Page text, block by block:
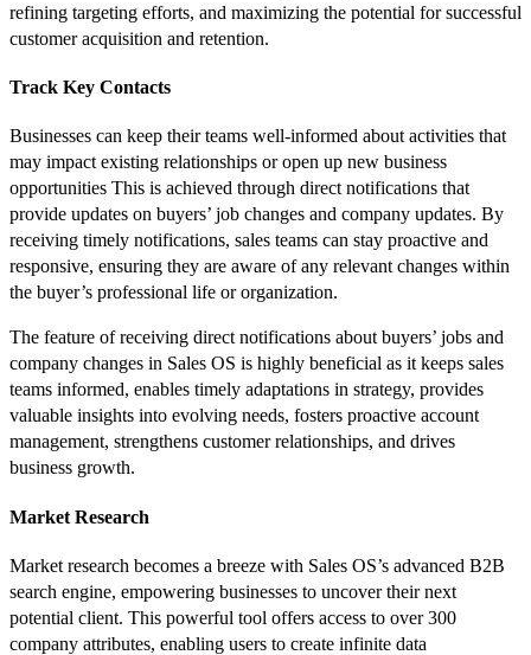
refining targeting efforts, and maximizing the potential for successful
customer acquisition and retention.
Track Key Contacts
Businesses can keep their teams well-informed about activities that
may impact existing relationships or open up new business
opportunities This is achieved through direct notifications that
provide updates on buyers’ job changes and company updates. By
receiving timely notifications, sales teams can stay proactive and
responsive, ensuring they are aware of any relevant changes within
the buyer’s professional life or organization.
The feature of receiving direct notifications about buyers’ jobs and
company changes in Sales OS is highly beneficial as it keeps sales
teams informed, enables timely adaptations in strategy, provides
valuable insights into evolving needs, fosters proactive account
management, strengthens customer relationships, and drives
business growth.
Market Research
Market research becomes a breeze with Sales OS’s advanced B2B
search engine, empowering businesses to uncover their next
potential client. This powerful tool offers access to over 300
company attributes, enabling users to create infinite data